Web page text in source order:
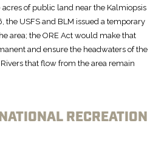
of public land near the Kalmiopsis
the USFS and BLM issued a temporary
area; the ORE Act would make that
and ensure the headwaters of the
that flow from the area remain
RECREATION